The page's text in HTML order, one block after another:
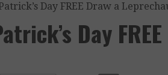
Day FREE Draw a
Day